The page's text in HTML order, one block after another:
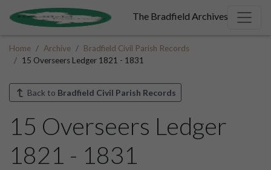
The Bradfield Archives
Home Archive
Bradfield Civil Parish Records
15 Overseers Ledger 1821 - 1831
Back to Bradfield Civil Parish Records
15 Overseers Ledger
1821 - 1831